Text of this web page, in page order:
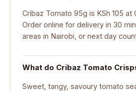
Cribaz Tomato 95g is KSh 105 at
Order online for delivery in 30
areas in Nairobi, or next day
What do Cribaz Tomato
Sweet, tangy, savoury tomato